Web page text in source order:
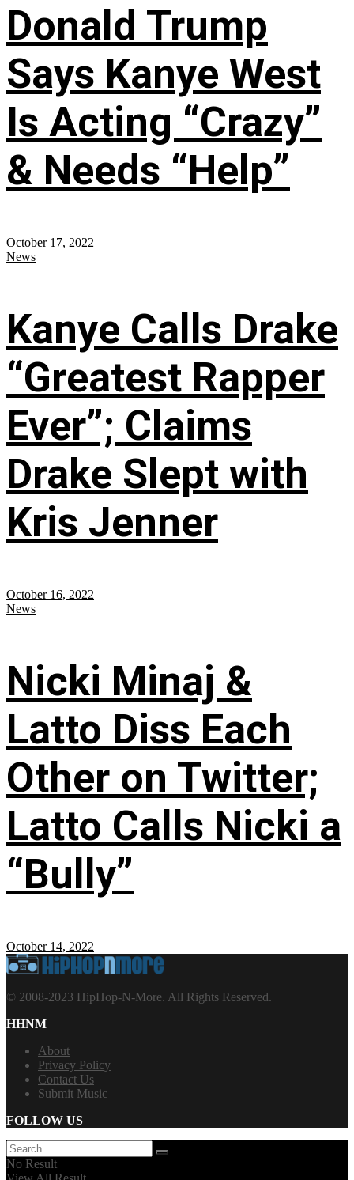
Donald Trump
Says Kanye West
Is Acting “Crazy”
& Needs “Help”
October 17, 2022
News
Kanye Calls Drake
“Greatest Rapper
Ever”; Claims
Drake Slept with
Kris Jenner
October 16, 2022
News
Nicki Minaj &
Latto Diss Each
Other on Twitter;
Latto Calls Nicki a
“Bully”
October 14, 2022
© 2008-2023 HipHop-N-More. All Rights Reserved.
HHNM
About
Privacy Policy
Contact Us
Submit Music
FOLLOW US
No Result